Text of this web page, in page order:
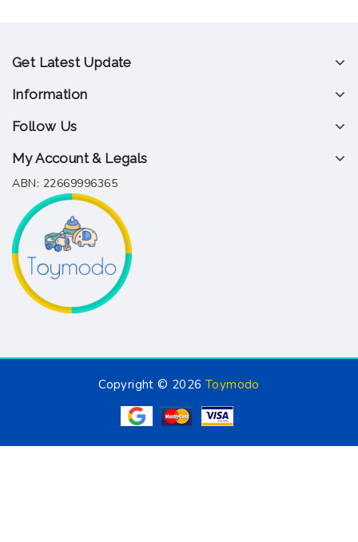
Get Latest Update
Information
Follow Us
My Account & Legals
ABN: 22669996365
Copyright © 2026 Toymodo